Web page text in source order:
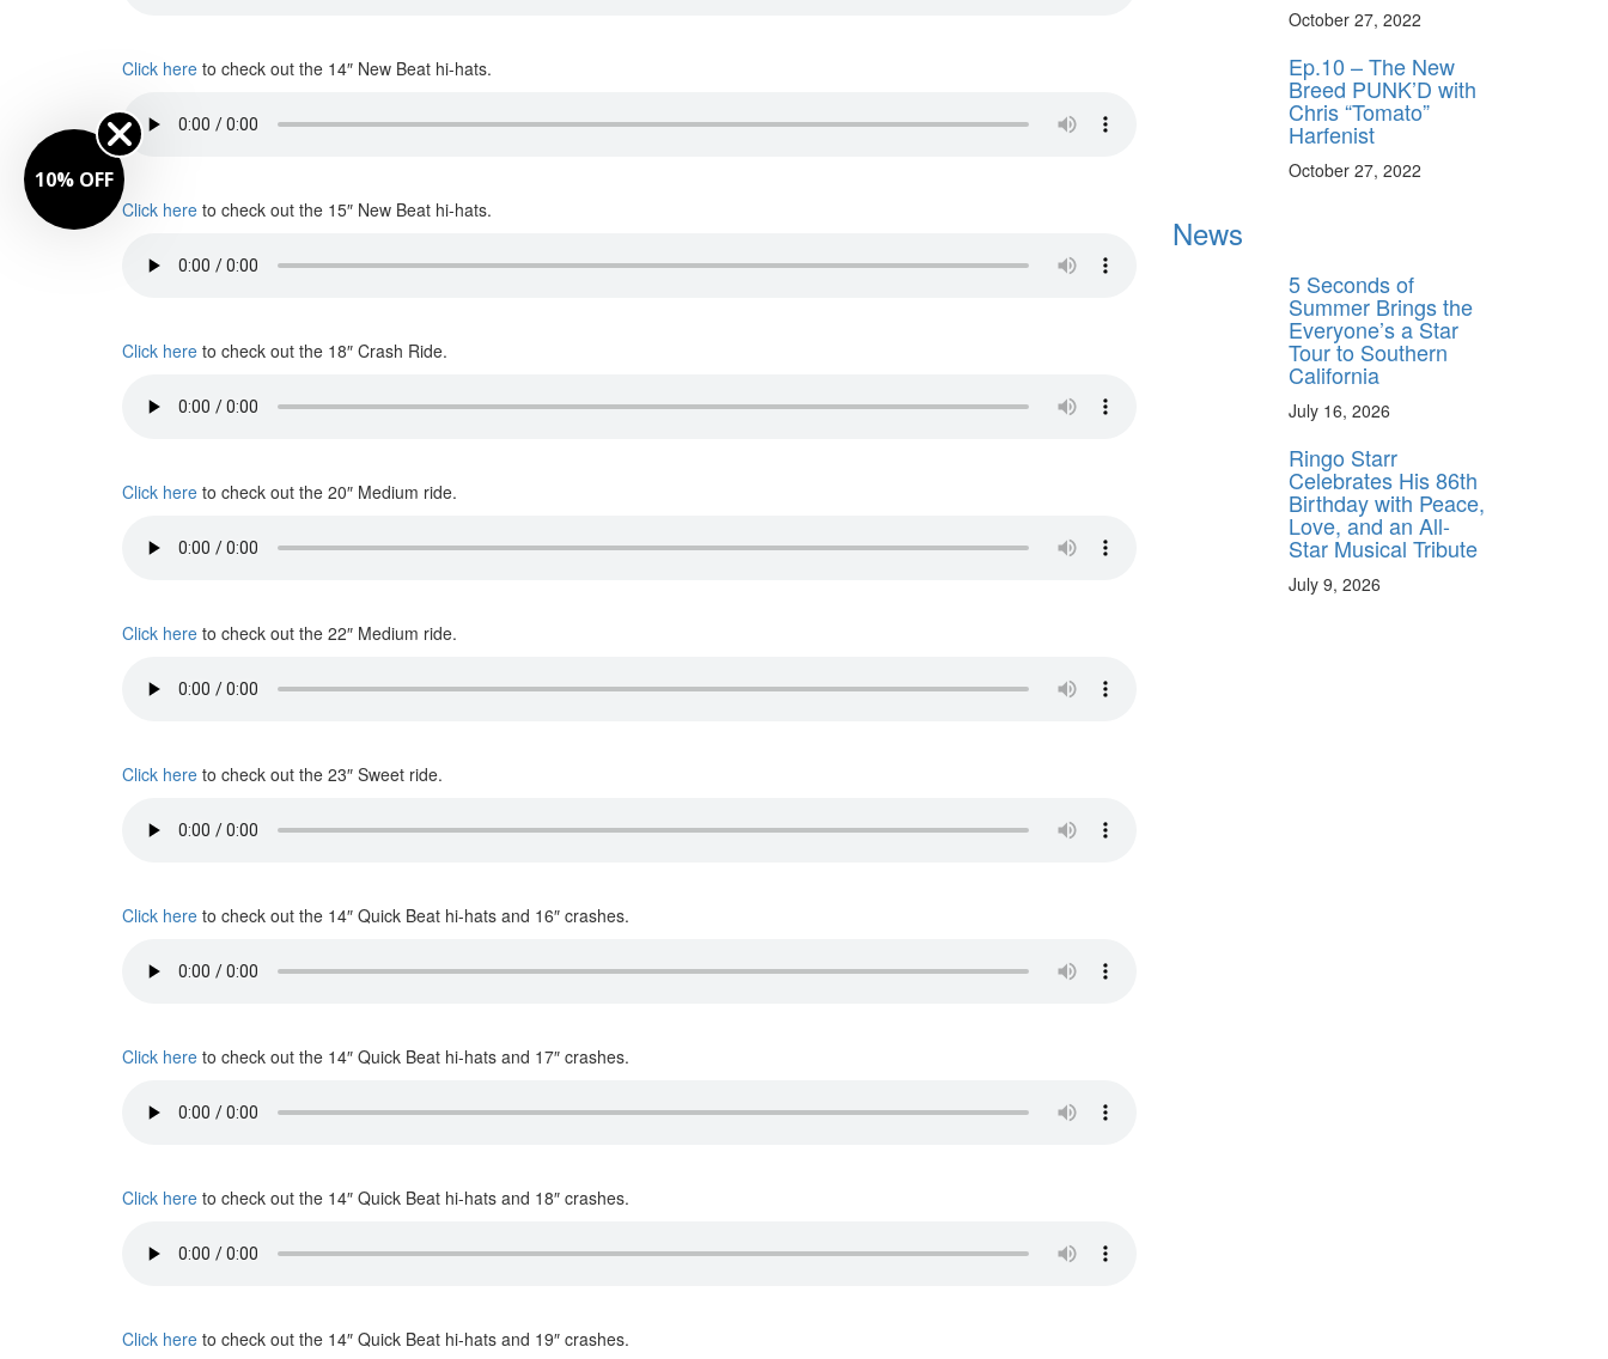
Click here to check out the 14″ New Beat hi-hats.
Click here to check out the 15″ New Beat hi-hats.
Click here to check out the 18″ Crash Ride.
Click here to check out the 20″ Medium ride.
Click here to check out the 22″ Medium ride.
Click here to check out the 23″ Sweet ride.
Click here to check out the 14″ Quick Beat hi-hats and 16″ crashes.
Click here to check out the 14″ Quick Beat hi-hats and 17″ crashes.
Click here to check out the 14″ Quick Beat hi-hats and 18″ crashes.
Click here to check out the 14″ Quick Beat hi-hats and 19″ crashes.
October 27, 2022
Ep.10 – The New
Breed PUNK’D with
Chris “Tomato”
Harfenist
October 27, 2022
News
5 Seconds of
Summer Brings the
Everyone’s a Star
Tour to Southern
California
July 16, 2026
Ringo Starr
Celebrates His 86th
Birthday with Peace,
Love, and an All-
Star Musical Tribute
July 9, 2026
10% OFF